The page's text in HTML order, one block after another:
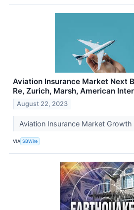
Aviation Insurance Market Next
Re, Zurich, Marsh, American
August 22, 2023
Aviation Insurance Market Growth
VIA SBWire